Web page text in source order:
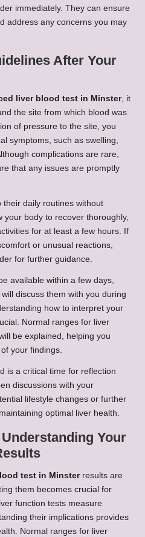
immediately. They can ensure
address any concerns you may
After Your
liver blood test in Minster, it
the site from which blood was
of pressure to the site, you
symptoms, such as swelling,
complications are rare,
that any issues are promptly
their daily routines without
your body to recover thoroughly,
for at least a few hours. If
or unusual reactions,
for further guidance.
available within a few days,
discuss them with you during
how to interpret your
Normal ranges for liver
be explained, helping you
your findings.
is a critical time for reflection
discussions with your
lifestyle changes or further
optimal liver health.
Your
test in Minsterresults are
them becomes crucial for
function tests measure
their implications provides
Normal ranges for liver